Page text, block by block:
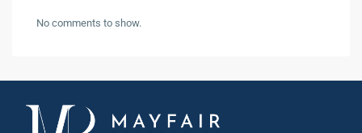
No comments to show.